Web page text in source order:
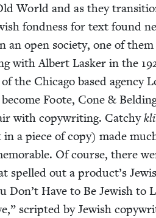
World and as they
fond­ness for text found
an open soci­ety, one of them
with Albert Lasker in the
of the Chica­go based agency
Foote, Cone &
with copy­writ­ing. Catchy
a piece of copy) made
Of course, there
spelled out a product’s
Don’t Have to Be Jew­ish to
script­ed by Jew­ish